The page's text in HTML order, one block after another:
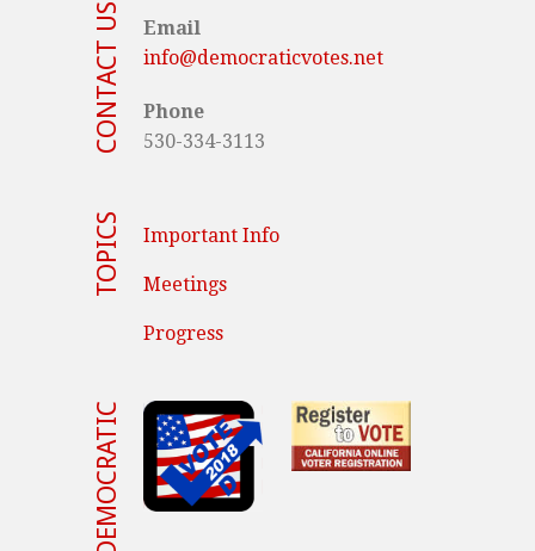
CONTACT US
Email
info@democraticvotes.net
Phone
530-334-3113
TOPICS Important Info
Meetings
Progress